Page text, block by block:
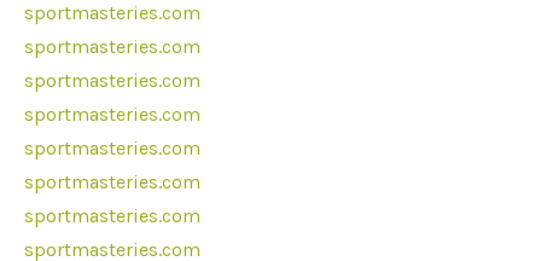
sportmasteries.com
sportmasteries.com
sportmasteries.com
sportmasteries.com
sportmasteries.com
sportmasteries.com
sportmasteries.com
sportmasteries.com